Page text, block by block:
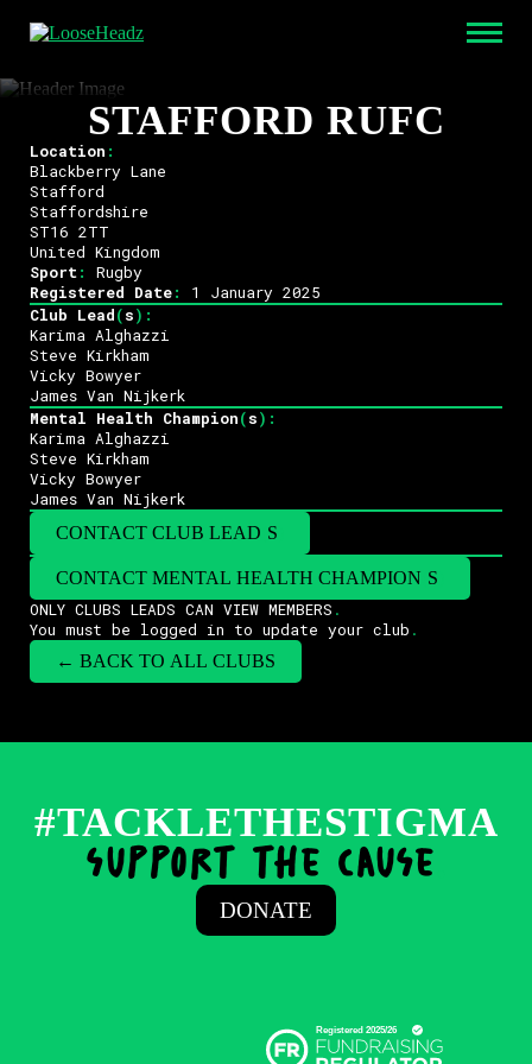
STAFFORD RUFC
Location :
Blackberry Lane
Stafford
Staffordshire
ST16 2TT
United Kingdom
Sport:
Rugby
Registered Date:
1 January 2025
Club Lead(s) :
Karima Alghazzi
Steve Kirkham
Vicky Bowyer
James Van Nijkerk
Mental Health Champion(s) :
Karima Alghazzi
Steve Kirkham
Vicky Bowyer
James Van Nijkerk
CONTACT CLUB LEAD S
CONTACT MENTAL HEALTH CHAMPION S
ONLY CLUBS LEADS CAN VIEW MEMBERS .
You must be logged in to update your club .
← BACK TO ALL CLUBS
#TACKLETHESTIGMA
support the cause
DONATE